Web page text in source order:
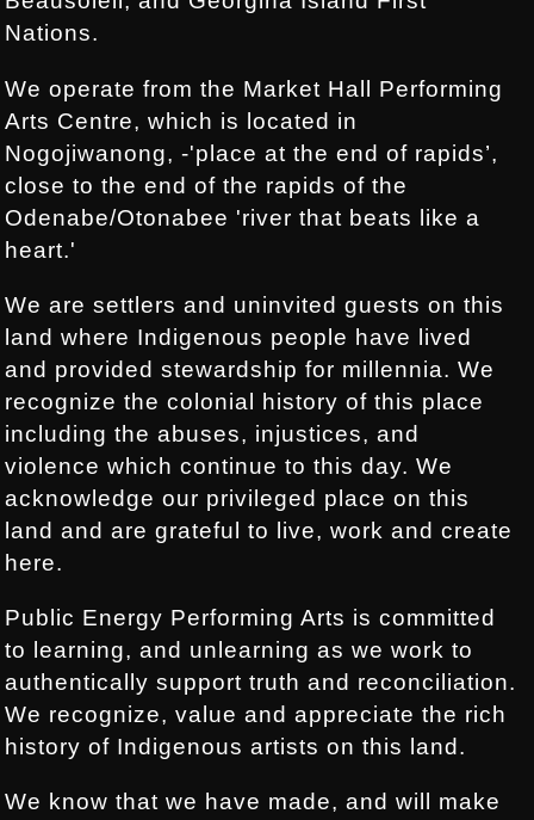
Nations.
We operate from the Market Hall Performing
Arts Centre, which is located in
Nogojiwanong, -'place at the end of rapids’,
close to the end of the rapids of the
Odenabe/Otonabee 'river that beats like a
heart.'
We are settlers and uninvited guests on this
land where Indigenous people have lived
and provided stewardship for millennia. We
recognize the colonial history of this place
including the abuses, injustices, and
violence which continue to this day. We
acknowledge our privileged place on this
land and are grateful to live, work and create
here.
Public Energy Performing Arts is committed
to learning, and unlearning as we work to
authentically support truth and reconciliation.
We recognize, value and appreciate the rich
history of Indigenous artists on this land.
We know that we have made, and will make